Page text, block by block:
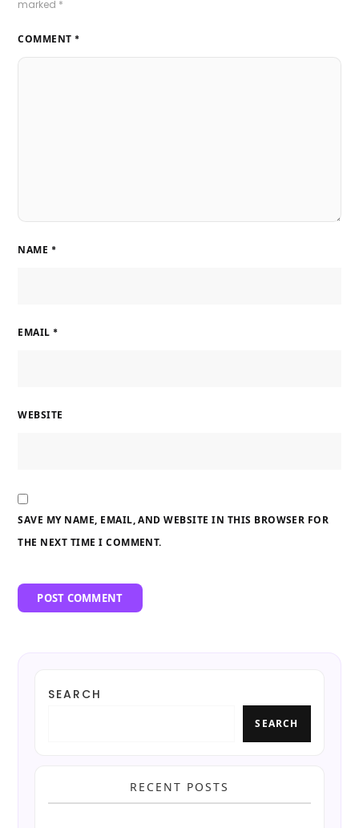
marked *
COMMENT *
NAME *
EMAIL *
WEBSITE
SAVE MY NAME, EMAIL, AND WEBSITE IN THIS BROWSER FOR
THE NEXT TIME I COMMENT.
SEARCH
SEARCH
RECENT POSTS